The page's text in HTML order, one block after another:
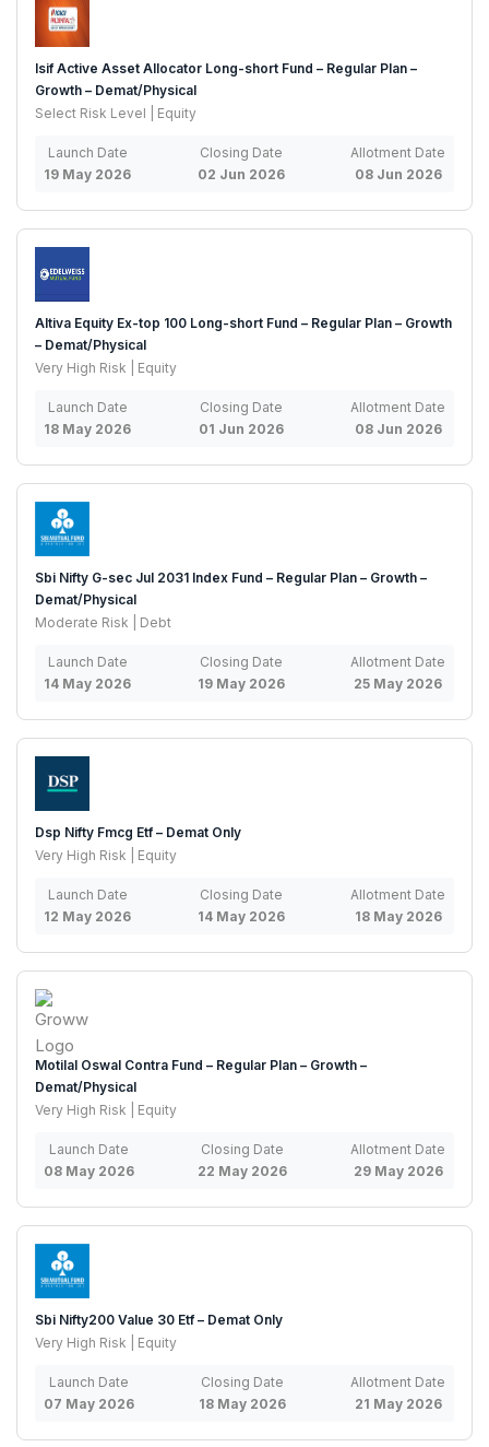
Isif Active Asset Allocator Long-short Fund – Regular Plan –
Growth – Demat/Physical
Select Risk Level | Equity
Launch Date
19 May 2026
Closing Date
02 Jun 2026
Allotment Date
08 Jun 2026
Altiva Equity Ex-top 100 Long-short Fund – Regular Plan – Growth
– Demat/Physical
Very High Risk | Equity
Launch Date
18 May 2026
Closing Date
01 Jun 2026
Allotment Date
08 Jun 2026
Sbi Nifty G-sec Jul 2031 Index Fund – Regular Plan – Growth –
Demat/Physical
Moderate Risk | Debt
Launch Date
14 May 2026
Closing Date
19 May 2026
Allotment Date
25 May 2026
Dsp Nifty Fmcg Etf – Demat Only
Very High Risk | Equity
Launch Date
12 May 2026
Closing Date
14 May 2026
Allotment Date
18 May 2026
Motilal Oswal Contra Fund – Regular Plan – Growth –
Demat/Physical
Very High Risk | Equity
Launch Date
08 May 2026
Closing Date
22 May 2026
Allotment Date
29 May 2026
Sbi Nifty200 Value 30 Etf – Demat Only
Very High Risk | Equity
Launch Date
07 May 2026
Closing Date
18 May 2026
Allotment Date
21 May 2026